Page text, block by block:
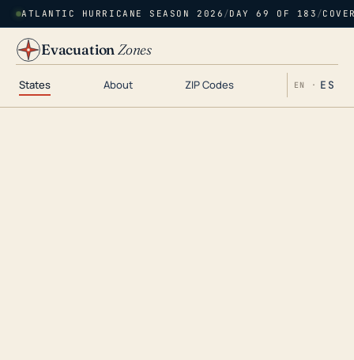
ATLANTIC HURRICANE SEASON 2026 /DAY 69 OF 183 /
EvacuationZones
States About ZIP Codes EN · ES